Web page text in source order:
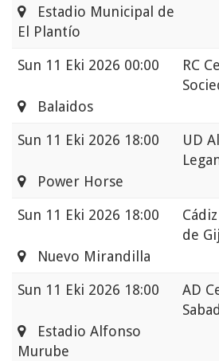
Estadio Municipal de
El Plantío
Sun 11 Eki 2026 00:00
RC
Balaidos
Sun 11 Eki 2026 18:00
UD
Power Horse
Sun 11 Eki 2026 18:00
de
Nuevo Mirandilla
Sun 11 Eki 2026 18:00
AD
Estadio Alfonso
Murube